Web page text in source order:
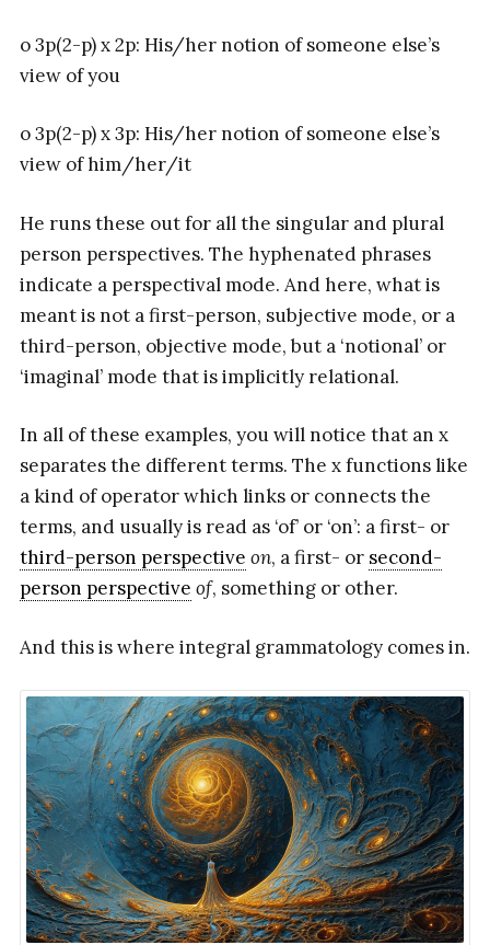
o 3p(2-p) x 2p: His/her notion of someone else’s
view of you
o 3p(2-p) x 3p: His/her notion of someone else’s
view of him/her/it
He runs these out for all the singular and plural
person perspectives. The hyphenated phrases
indicate a perspectival mode. And here, what is
meant is not a first-person, subjective mode, or a
third-person, objective mode, but a ‘notional’ or
‘imaginal’ mode that is implicitly relational.
In all of these examples, you will notice that an x
separates the different terms. The x functions like
a kind of operator which links or connects the
terms, and usually is read as ‘of’ or ‘on’: a first- or
third-person perspective on, a first- or second-
person perspective of, something or other.
And this is where integral grammatology comes in.